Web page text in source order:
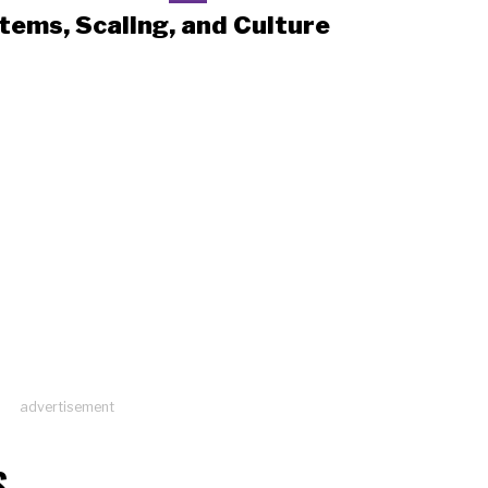
Scaling, and Culture
advertisement